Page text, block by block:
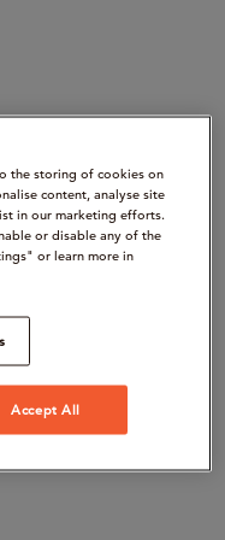
the storing of cookies on
content, analyse site
in our marketing efforts.
or disable any of the
or learn more in
Accept All